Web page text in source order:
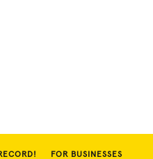
FOR BUSINESSES